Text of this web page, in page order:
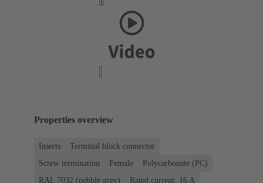
Properties overview
Inserts
Terminal block connector
Screw termination
Female
Polycarbonate (PC)
RAL 7032 (pebble grey)
Rated current: ‌16 A